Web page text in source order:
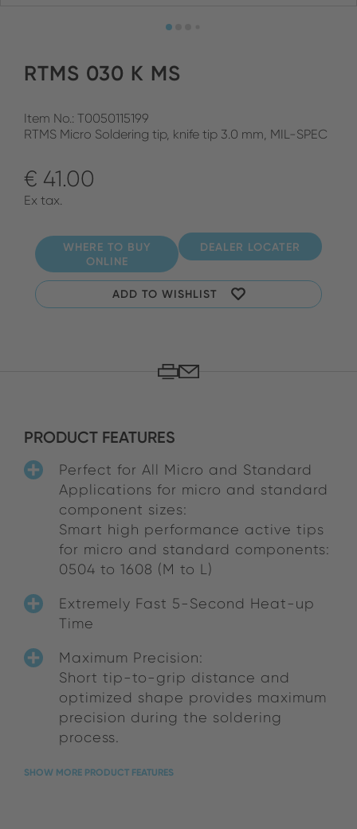
RTMS 030 K MS
Item No.: T0050115199
RTMS Micro Soldering tip, knife tip 3.0 mm, MIL-SPEC
€ 41.00
Ex tax.
WHERE TO BUY
ONLINE
DEALER LOCATER
ADD TO WISHLIST
PRODUCT FEATURES
Perfect for All Micro and Standard
Applications for micro and standard
component sizes:
Smart high performance active tips
for micro and standard components:
0504 to 1608 (M to L)
Extremely Fast 5-Second Heat-up
Time
Maximum Precision:
Short tip-to-grip distance and
optimized shape provides maximum
precision during the soldering
process.
SHOW MORE PRODUCT FEATURES